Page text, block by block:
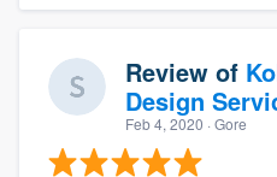
Review of
Design
Feb 4, 2020 · Gore